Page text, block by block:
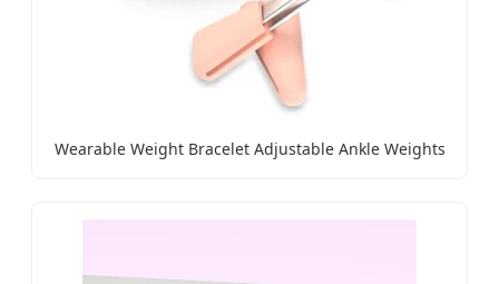
Wearable Weight Bracelet Adjustable Ankle Weights